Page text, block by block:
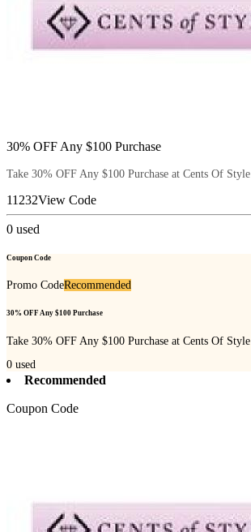
30% OFF Any $100 Purchase
Take 30% OFF Any $100 Purchase at Cents Of Style
11232View Code
0 used
Coupon Code
Promo CodeRecommended
30% OFF Any $100 Purchase
Take 30% OFF Any $100 Purchase at Cents Of Style
0 used
Recommended
Coupon Code